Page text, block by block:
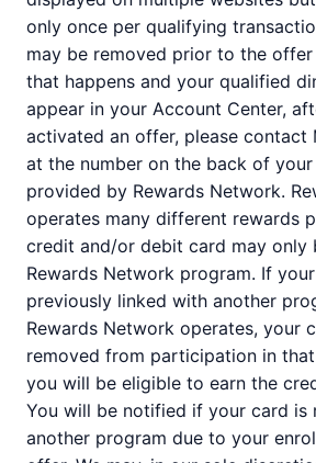
only once per qualifying
may be removed prior to the
that happens and your qualified
appear in your Account Center,
activated an offer, please contact
at the number on the back of
provided by Rewards Network.
operates many different rewards
credit and/or debit card may only
Rewards Network program. If
previously linked with another
Rewards Network operates, your
removed from participation in
you will be eligible to earn the
You will be notified if your card is
another program due to your